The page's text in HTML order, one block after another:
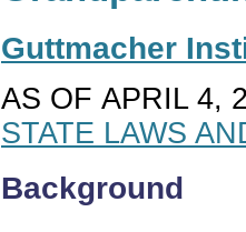
Guttmacher
AS OF APRIL 4,
STATE LAWS
Background